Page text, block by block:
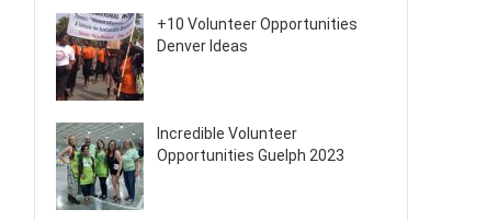
+10 Volunteer Opportunities
Denver Ideas
Incredible Volunteer
Opportunities Guelph 2023